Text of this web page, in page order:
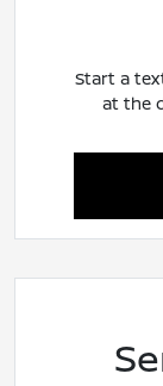
Start a
at the